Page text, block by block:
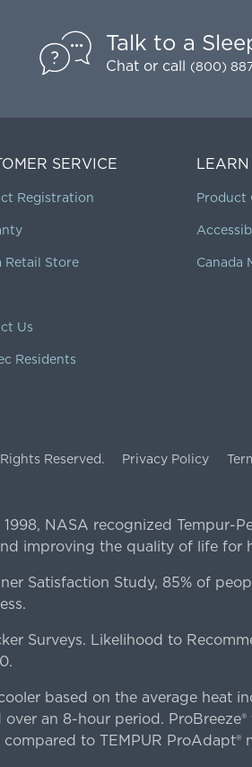
Talk to a
Chat or call (800)
SERVICE
Registration
Retail Store
Us
Residents
LEARN
Product
Canada
Reserved. Privacy Policy
NASA recognized Tempur-
improving the quality of life for
Satisfaction Study, 85% of
Surveys. Likelihood to
based on the average heat
an 8-hour period.
compared to TEMPUR